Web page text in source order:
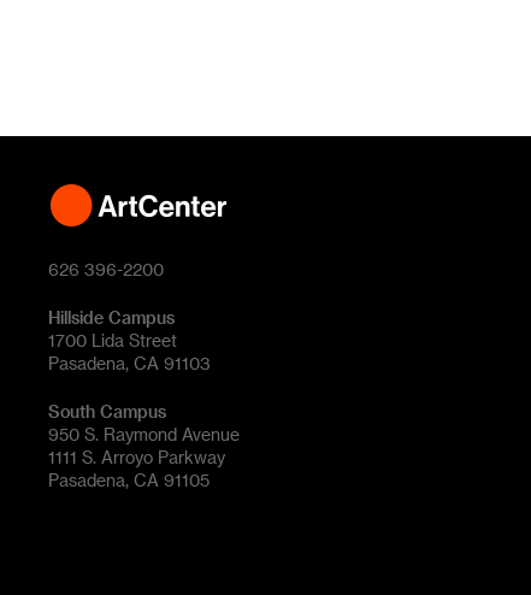
626 396-2200
Hillside Campus
1700 Lida Street
Pasadena, CA 91103
South Campus
950 S. Raymond Avenue
1111 S. Arroyo Parkway
Pasadena, CA 91105